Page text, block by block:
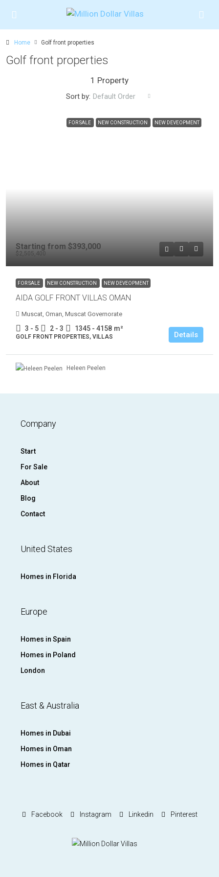
Home Golf front properties
Golf front properties
1 Property
Sort by: Default Order
FOR SALE NEW CONSTRUCTION NEW DEVEOPMENT
Starting from $393,000
$2,505,400
FOR SALE NEW CONSTRUCTION NEW DEVEOPMENT
AIDA GOLF FRONT VILLAS OMAN
Muscat, Oman, Muscat Governorate
3 - 5 2 - 3 1345 - 4158 m²
GOLF FRONT PROPERTIES, VILLAS Details
Heleen Peelen
Company
Start
For Sale
About
Blog
Contact
United States
Homes in Florida
Europe
Homes in Spain
Homes in Poland
London
East & Australia
Homes in Dubai
Homes in Oman
Homes in Qatar
Facebook Instagram Linkedin Pinterest